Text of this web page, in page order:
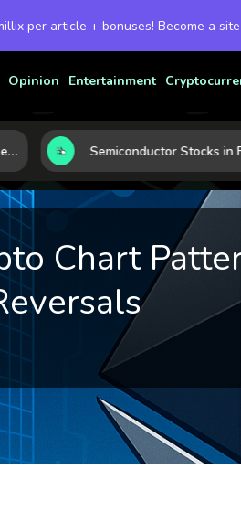
per article + bonuses! Become a
Opinion Entertainment
Semiconductor Stocks in Focus: 10
Chart